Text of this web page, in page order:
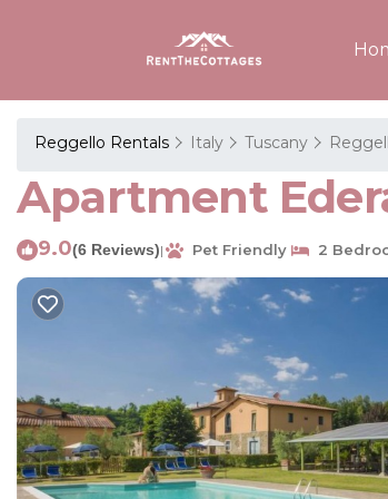
Reggello Rentals Italy Tuscany
Apartment
9.0(6 Reviews)| Pet Friendly 2